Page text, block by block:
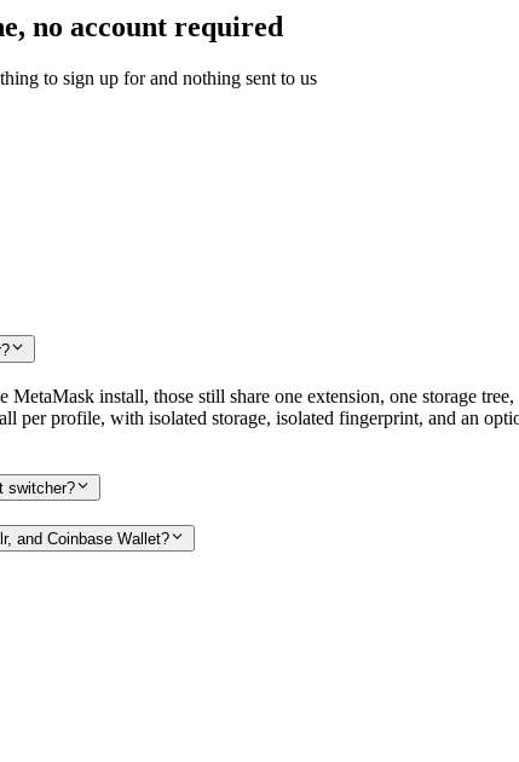
no account required
to sign up for and nothing sent to us
install, those still share one extension, one storage
per profile, with isolated storage, isolated fingerprint, and an
switcher?
and Coinbase Wallet?